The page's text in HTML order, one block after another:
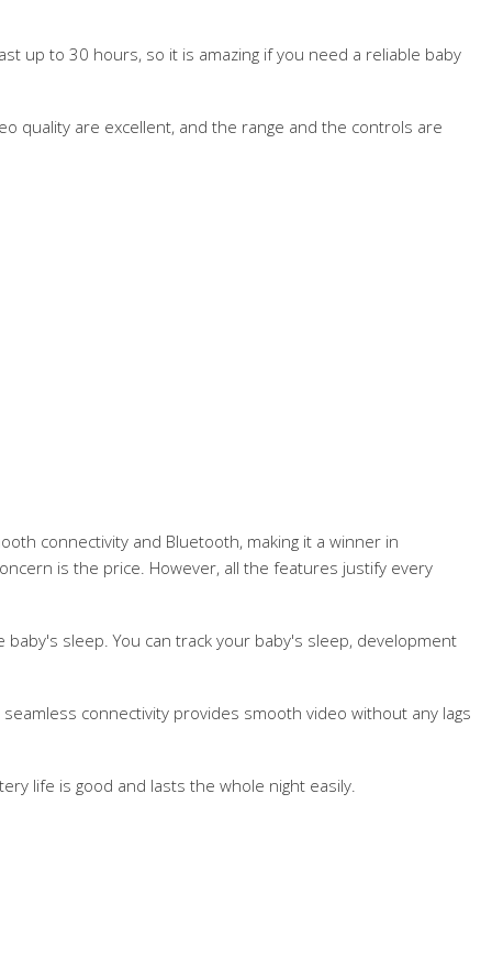
up to 30 hours, so it is amazing if you need a reliable baby
quality are excellent, and the range and the controls are
connectivity and Bluetooth, making it a winner in
is the price. However, all the features justify every
sleep. You can track your baby's sleep, development
connectivity provides smooth video without any lags
life is good and lasts the whole night easily.